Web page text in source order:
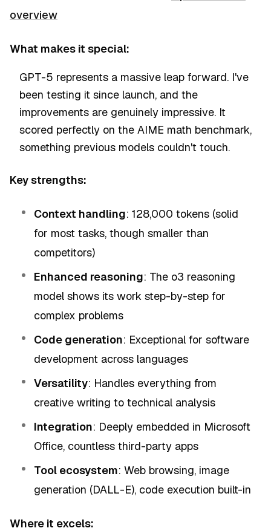
overview
What makes it special:
GPT-5 represents a massive leap forward. I've
been testing it since launch, and the
improvements are genuinely impressive. It
scored perfectly on the AIME math benchmark,
something previous models couldn't touch.
Key strengths:
Context handling: 128,000 tokens (solid
for most tasks, though smaller than
competitors)
Enhanced reasoning: The o3 reasoning
model shows its work step-by-step for
complex problems
Code generation: Exceptional for software
development across languages
Versatility: Handles everything from
creative writing to technical analysis
Integration: Deeply embedded in Microsoft
Office, countless third-party apps
Tool ecosystem: Web browsing, image
generation (DALL-E), code execution built-in
Where it excels: